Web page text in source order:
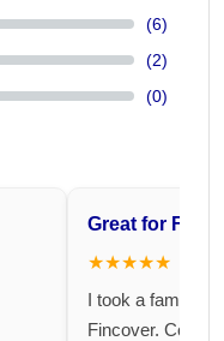
(6)
(2)
(0)
Great for
★★★★★
I took a family
Fincover.